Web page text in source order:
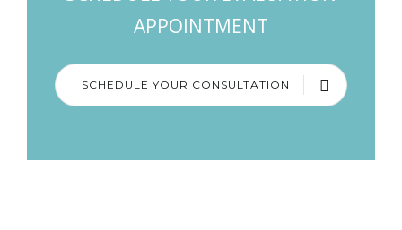
APPOINTMENT
SCHEDULE YOUR CONSULTATION